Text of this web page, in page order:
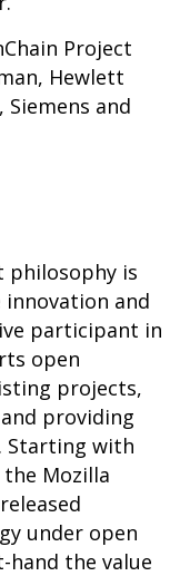
Project
Hewlett
and
philosophy is
and
participant in
open
projects,
providing
Starting with
Mozilla
under open
hand the value